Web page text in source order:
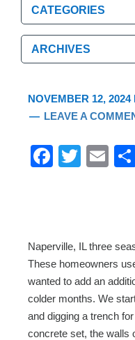
Categories
Archives
Archives
NOVEMBER 12, 2024
LEAVE A
F
b
o
o
k
T
E
Naperville, IL three
These homeowners
wanted to add an
colder months. We
and digging a trench
concrete set, the walls